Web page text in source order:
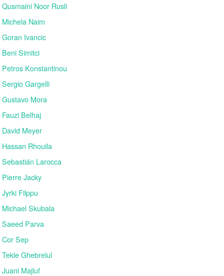
Qusmaini Noor Rusli
Michela Naim
Goran Ivancic
Beni Simitci
Petros Konstantinou
Sergio Gargelli
Gustavo Mora
Fauzi Belhaj
David Meyer
Hassan Rhouila
Sebastián Larocca
Pierre Jacky
Jyrki Filppu
Michael Skubala
Saeed Parva
Cor Sep
Tekle Ghebrelul
Juani Majluf